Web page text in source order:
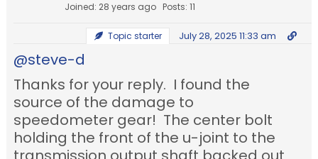
Joined: 28 years ago Posts: 11
Topic starter July 28, 2025 11:33 am
@steve-d
Thanks for your reply. I found the
source of the damage to
speedometer gear! The center bolt
holding the front of the u-joint to the